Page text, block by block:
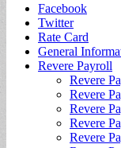
Sub
menu
Facebook
Twitter
Rate Card
General
Revere Payroll
Revere
Revere
Revere
Revere
Revere